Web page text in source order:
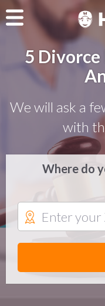
5 Divorce
We will ask a
with
Where do